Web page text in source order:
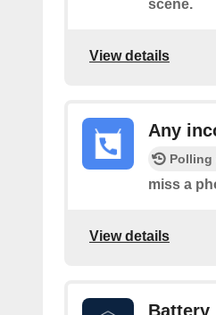
scene.
View details
Any
Polling
miss a
View details
Battery